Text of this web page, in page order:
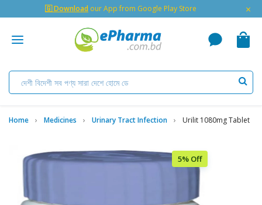
🇬 Download our App from Google Play Store ×
Home Medicines Urinary Tract Infection Urilit 1080mg Tablet
5% Off